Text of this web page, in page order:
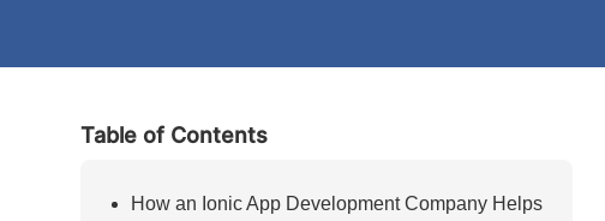
Table of Contents
How an Ionic App Development Company Helps